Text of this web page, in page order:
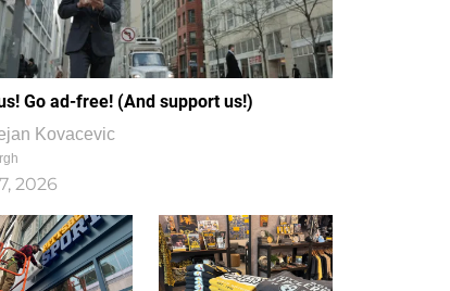
Go ad-free! (And support us!)
Kovacevic
2026